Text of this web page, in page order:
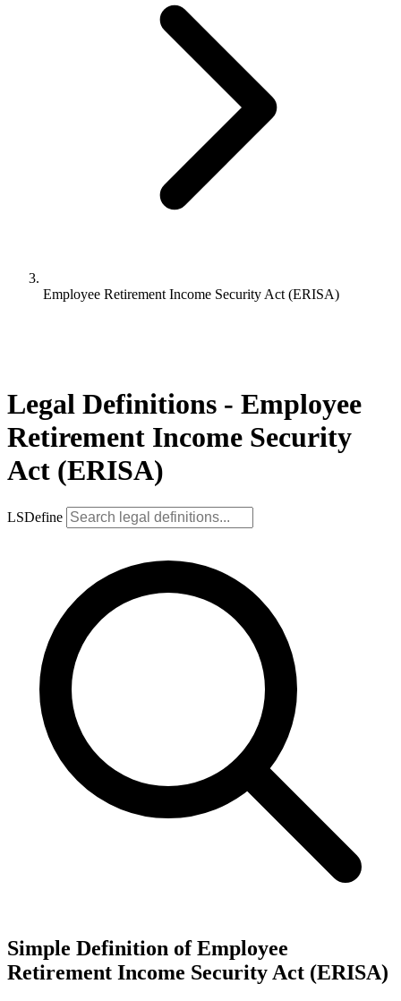
Employee Retirement Income Security Act (ERISA)
Legal Definitions - Employee
Retirement Income Security
Act (ERISA)
LSDefine
Simple Definition of Employee
Retirement Income Security Act (ERISA)